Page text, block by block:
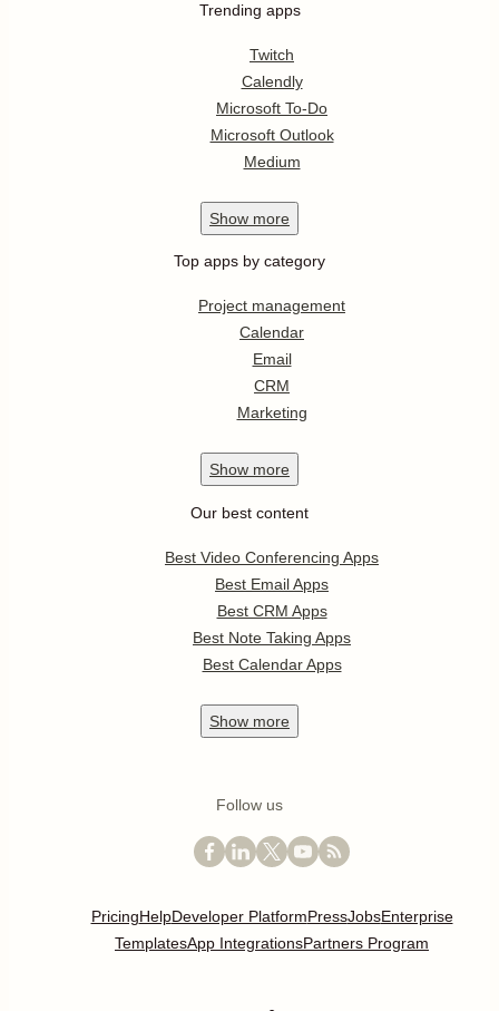
Trending apps
Twitch
Calendly
Microsoft To-Do
Microsoft Outlook
Medium
Show more
Top apps by category
Project management
Calendar
Email
CRM
Marketing
Show more
Our best content
Best Video Conferencing Apps
Best Email Apps
Best CRM Apps
Best Note Taking Apps
Best Calendar Apps
Show more
Follow us
PricingHelpDeveloper PlatformPressJobsEnterprise
TemplatesApp IntegrationsPartners Program